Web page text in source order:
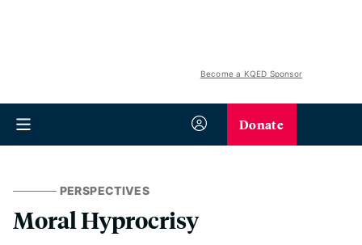
Become a KQED Sponsor
Donate
PERSPECTIVES
Moral Hyprocrisy